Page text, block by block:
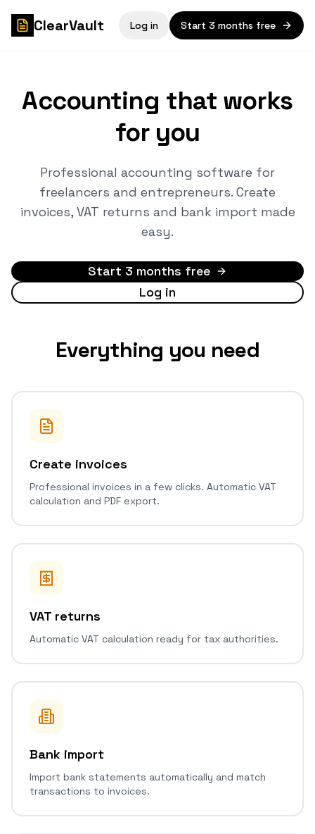
ClearVault Log in Start 3 months free
Accounting that works
for you
Professional accounting software for
freelancers and entrepreneurs. Create
invoices, VAT returns and bank import made
easy.
Start 3 months free
Log in
Everything you need
Create invoices
Professional invoices in a few clicks. Automatic VAT
calculation and PDF export.
VAT returns
Automatic VAT calculation ready for tax authorities.
Bank import
Import bank statements automatically and match
transactions to invoices.